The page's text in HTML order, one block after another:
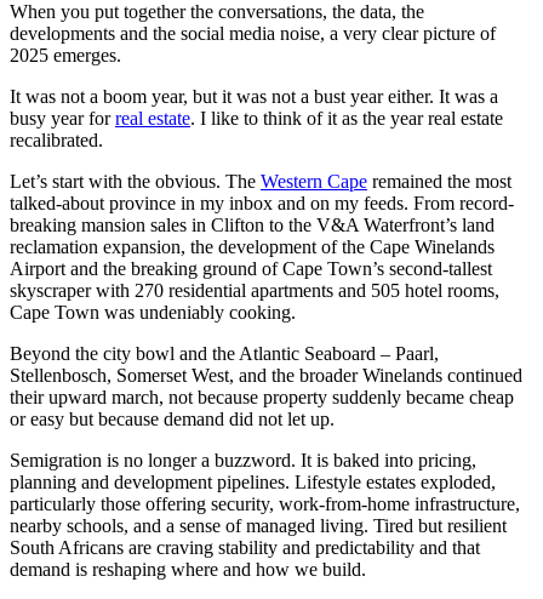
When you put together the conversations, the data, the
developments and the social media noise, a very clear picture of
2025 emerges.
It was not a boom year, but it was not a bust year either. It was a
busy year forreal estate. I like to think of it as the year real estate
recalibrated.
Let’s start with the obvious. The Western Cape remained the most
talked-about province in my inbox and on my feeds. From record-
breaking mansion sales in Clifton to the V&A Waterfront’s land
reclamation expansion, the development of the Cape Winelands
Airport and the breaking ground of Cape Town’s second-tallest
skyscraper with 270 residential apartments and 505 hotel rooms,
Cape Town was undeniably cooking.
Beyond the city bowl and the Atlantic Seaboard – Paarl,
Stellenbosch, Somerset West, and the broader Winelands continued
their upward march, not because property suddenly became cheap
or easy but because demand did not let up.
Semigration is no longer a buzzword. It is baked into pricing,
planning and development pipelines. Lifestyle estates exploded,
particularly those offering security, work-from-home infrastructure,
nearby schools, and a sense of managed living. Tired but resilient
South Africans are craving stability and predictability and that
demand is reshaping where and how we build.